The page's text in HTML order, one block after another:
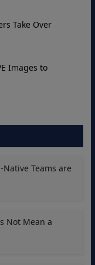
Take Over
Images to
Teams are
Not Mean a